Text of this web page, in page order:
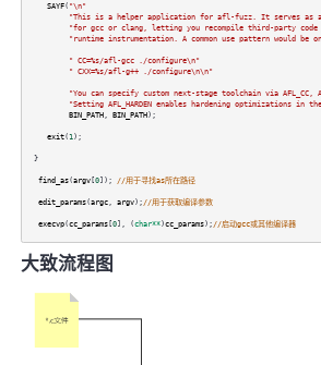
SAYF( "\n"
"This is a helper application for afl-fuzz. It serves as a
"for gcc or clang, letting you recompile third-party code
"runtime instrumentation. A common use pattern would
" CC=%s/afl-gcc ./configure\n"
" CXX=%s/afl-g++ ./configure\n\n"
"You can specify custom next-stage toolchain via AFL_CC,
"Setting AFL_HARDEN enables hardening optimizations in
BIN_PATH, BIN_PATH);
exit(1);
}
find_as(argv[0]); //用于寻找as所在路径
edit_params(argc, argv); //用于获取编译参数
execvp(cc_params[0], (char**)cc_params); //启动gcc或其他编译器
大致流程图